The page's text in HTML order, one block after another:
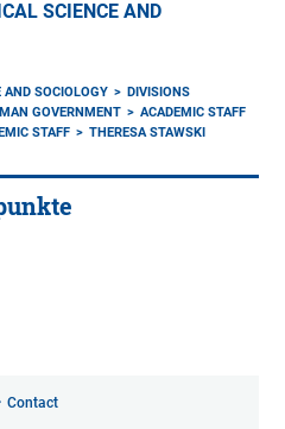
SCIENCE AND
AND SOCIOLOGY
DIVISIONS
GOVERNMENT
ACADEMIC STAFF
STAFF
THERESA STAWSKI
Contact